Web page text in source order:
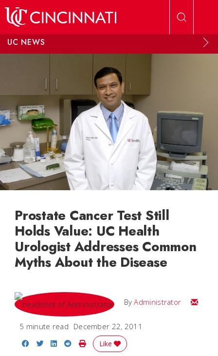
UC NEWS
Prostate Cancer Test Still
Holds Value: UC Health
Urologist Addresses Common
Myths About the Disease
ByAdministrator Email
5 minute read December 22, 2011
Share on Facebook
Share on Twitter
Share on LinkedIn
Share on Reddit
Print Story
Like